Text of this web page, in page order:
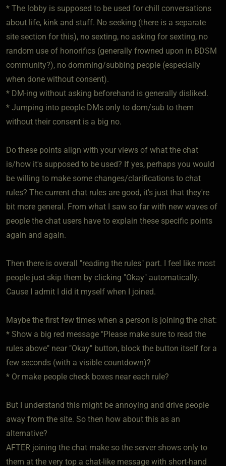
* The lobby is supposed to be used for chill conversations
about life, kink and stuff. No seeking (there is a separate
site section for this), no sexting, no asking for sexting, no
random use of honorifics (generally frowned upon in BDSM
community?), no domming/subbing people (especially
when done without consent).
* DM-ing without asking beforehand is generally disliked.
* Jumping into people DMs only to dom/sub to them
without their consent is a big no.
Do these points align with your views of what the chat
is/how it's supposed to be used? If yes, perhaps you would
be willing to make some changes/clarifications to chat
rules? The current chat rules are good, it's just that they're
bit more general. From what I saw so far with new waves of
people the chat users have to explain these specific points
again and again.
Then there is overall "reading the rules" part. I feel like most
people just skip them by clicking "Okay" automatically.
Cause I admit I did it myself when I joined.
Maybe the first few times when a person is joining the chat:
* Show a big red message "Please make sure to read the
rules above" near "Okay" button, block the button itself for a
few seconds (with a visible countdown)?
* Or make people check boxes near each rule?
But I understand this might be annoying and drive people
away from the site. So then how about this as an
alternative?
AFTER joining the chat make so the server shows only to
them at the very top a chat-like message with short-hand